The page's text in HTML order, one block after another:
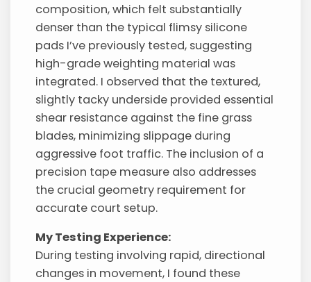
composition, which felt substantially
denser than the typical flimsy silicone
pads I’ve previously tested, suggesting
high-grade weighting material was
integrated. I observed that the textured,
slightly tacky underside provided essential
shear resistance against the fine grass
blades, minimizing slippage during
aggressive foot traffic. The inclusion of a
precision tape measure also addresses
the crucial geometry requirement for
accurate court setup.
My Testing Experience:
During testing involving rapid, directional
changes in movement, I found these